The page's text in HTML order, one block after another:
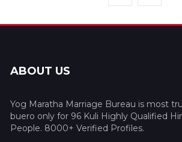
ABOUT US
Yog Maratha Marriage Bureau is most
buero only for 96 Kuli Highly Qualified
People. 8000+ Verified Profiles.